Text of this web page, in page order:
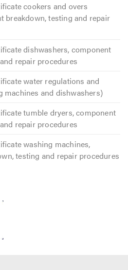
cookers and overs
breakdown, testing and repair
dishwashers, component
repair procedures
water regulations and
machines and dishwashers)
tumble dryers, component
repair procedures
washing machines,
testing and repair procedures